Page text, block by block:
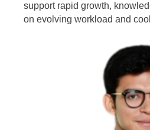
support rapid growth,
on evolving workload and